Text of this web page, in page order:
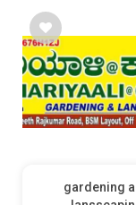
gardening